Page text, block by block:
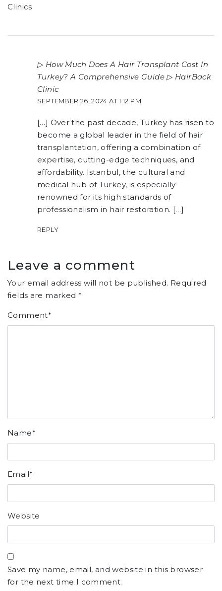
Clinics
▷ How Much Does A Hair Transplant Cost In
Turkey? A Comprehensive Guide ▷ HairBack
Clinic
SEPTEMBER 26, 2024 AT 1:12 PM
[…] Over the past decade, Turkey has risen to
become a global leader in the field of hair
transplantation, offering a combination of
expertise, cutting-edge techniques, and
affordability. Istanbul, the cultural and
medical hub of Turkey, is especially
renowned for its high standards of
professionalism in hair restoration. […]
REPLY
Leave a comment
Your email address will not be published. Required
fields are marked *
Comment*
Name*
Email*
Website
Save my name, email, and website in this browser
for the next time I comment.